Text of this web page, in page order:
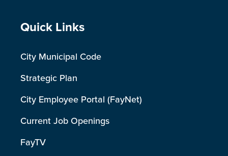
Site Footer
Quick Links
City Municipal Code
Strategic Plan
City Employee Portal (FayNet)
Current Job Openings
FayTV